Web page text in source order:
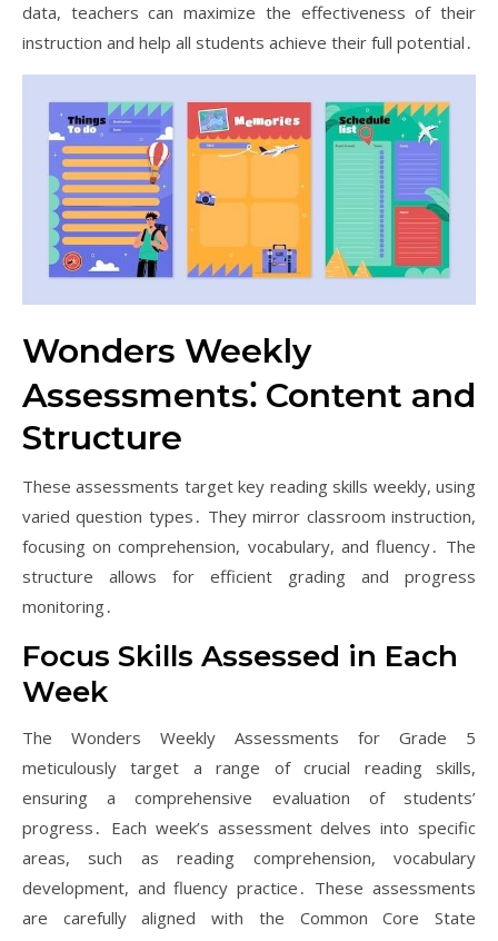
data, teachers can maximize the effectiveness of their
instruction and help all students achieve their full potential․
Wonders Weekly
Assessments⁚ Content and
Structure
These assessments target key reading skills weekly, using
varied question types․ They mirror classroom instruction,
focusing on comprehension, vocabulary, and fluency․ The
structure allows for efficient grading and progress
monitoring․
Focus Skills Assessed in Each
Week
The Wonders Weekly Assessments for Grade 5
meticulously target a range of crucial reading skills,
ensuring a comprehensive evaluation of students’
progress․ Each week’s assessment delves into specific
areas, such as reading comprehension, vocabulary
development, and fluency practice․ These assessments
are carefully aligned with the Common Core State